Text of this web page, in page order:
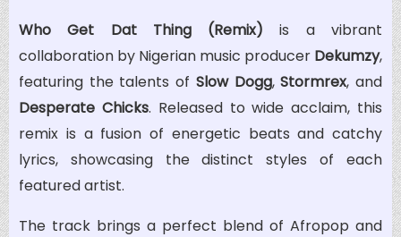
Who Get Dat Thing (Remix) is a vibrant
collaboration by Nigerian music producer Dekumzy,
featuring the talents of Slow Dogg,Stormrex, and
Desperate Chicks. Released to wide acclaim, this
remix is a fusion of energetic beats and catchy
lyrics, showcasing the distinct styles of each
featured artist.
The track brings a perfect blend of Afropop and